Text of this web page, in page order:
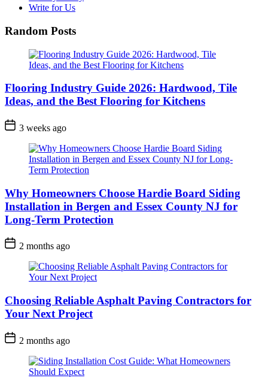
Write for Us
Random Posts
Flooring Industry Guide 2026: Hardwood, Tile
Ideas, and the Best Flooring for Kitchens
3 weeks ago
Why Homeowners Choose Hardie Board Siding
Installation in Bergen and Essex County NJ for
Long-Term Protection
2 months ago
Choosing Reliable Asphalt Paving Contractors for
Your Next Project
2 months ago